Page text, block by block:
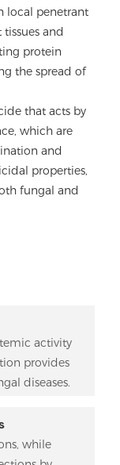
local penetrant
and
protein
the spread of
that acts by
which are
and
properties,
fungal and
activity
provides
diseases.
while